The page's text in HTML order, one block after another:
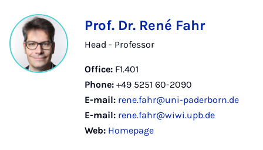
Prof. Dr. René Fahr
Head - Professor
Office: F1.401
Phone: +49 5251 60-2090
E-mail: rene.fahr@uni-paderborn.de
E-mail: rene.fahr@wiwi.upb.de
Web: Homepage